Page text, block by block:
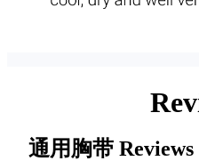
通用胸带 Reviews